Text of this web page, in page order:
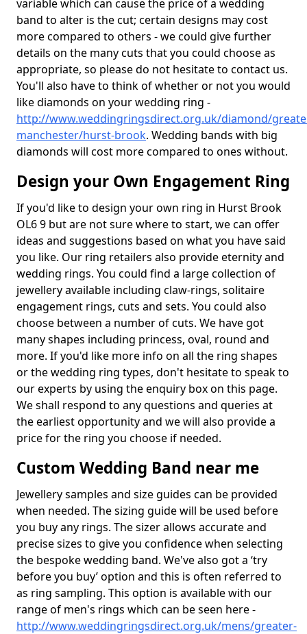
variable which can cause the price of a wedding
band to alter is the cut; certain designs may cost
more compared to others - we could give further
details on the many cuts that you could choose as
appropriate, so please do not hesitate to contact us.
You'll also have to think of whether or not you would
like diamonds on your wedding ring -
http://www.weddingringsdirect.org.uk/diamond/
manchester/hurst-brook. Wedding bands with big
diamonds will cost more compared to ones without.
Design your Own Engagement Ring
If you'd like to design your own ring in Hurst Brook
OL6 9 but are not sure where to start, we can offer
ideas and suggestions based on what you have said
you like. Our ring retailers also provide eternity and
wedding rings. You could find a large collection of
jewellery available including claw-rings, solitaire
engagement rings, cuts and sets. You could also
choose between a number of cuts. We have got
many shapes including princess, oval, round and
more. If you'd like more info on all the ring shapes
or the wedding ring types, don't hesitate to speak to
our experts by using the enquiry box on this page.
We shall respond to any questions and queries at
the earliest opportunity and we will also provide a
price for the ring you choose if needed.
Custom Wedding Band near me
Jewellery samples and size guides can be provided
when needed. The sizing guide will be used before
you buy any rings. The sizer allows accurate and
precise sizes to give you confidence when selecting
the bespoke wedding band. We've also got a ‘try
before you buy’ option and this is often referred to
as ring sampling. This option is available with our
range of men's rings which can be seen here -
http://www.weddingringsdirect.org.uk/mens/greater-